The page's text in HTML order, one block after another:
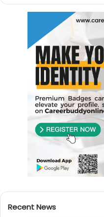
Recent News